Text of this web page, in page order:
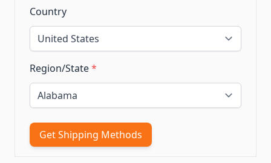
Country
Region/State*
Get Shipping Methods